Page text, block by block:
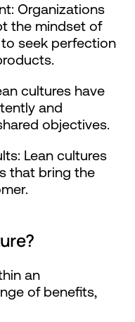
Organizations
the mindset of
seek perfection
cultures have
and
objectives.
Lean cultures
that bring the
an
of benefits,